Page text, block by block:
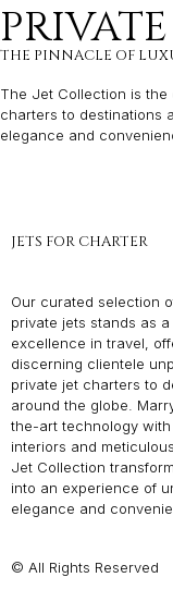
THE PINNACLE OF
The Jet Collection is
charters to destinations
elegance and
JETS FOR CHARTER
Our curated selection
private jets stands as
excellence in travel,
discerning clientele
private jet charters to
around the globe.
the-art technology with
interiors and
Jet Collection
into an experience of
elegance and
© All Rights Reserved